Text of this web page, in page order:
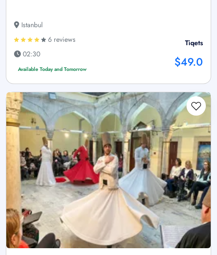
Istanbul
6 reviews
02:30
Available Today and Tomorrow
Tiqets
$49.0